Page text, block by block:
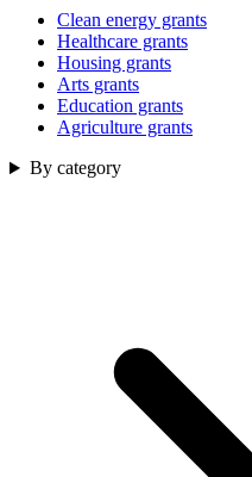
Clean energy grants
Healthcare grants
Housing grants
Arts grants
Education grants
Agriculture grants
By category